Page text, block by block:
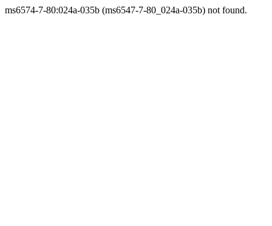
ms6574-7-80:024a-035b (ms6547-7-80_024a-035b) not found.